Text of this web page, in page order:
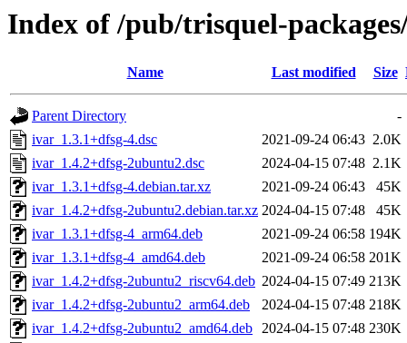
Index of /pub/trisquel-
Name Last modified Size
Parent Directory
-
ivar_1.3.1+dfsg-4.dsc
2021-09-24 06:43 2.0K
ivar_1.4.2+dfsg-2ubuntu2.dsc
2024-04-15 07:48 2.1K
ivar_1.3.1+dfsg-4.debian.tar.xz
2021-09-24 06:43
45K
ivar_1.4.2+dfsg-2ubuntu2.debian.tar.xz 2024-04-15 07:48
45K
ivar_1.3.1+dfsg-4_arm64.deb
2021-09-24 06:58 194K
ivar_1.3.1+dfsg-4_amd64.deb
2021-09-24 06:58 201K
ivar_1.4.2+dfsg-2ubuntu2_riscv64.deb 2024-04-15 07:49 213K
ivar_1.4.2+dfsg-2ubuntu2_arm64.deb
2024-04-15 07:48 218K
ivar_1.4.2+dfsg-2ubuntu2_amd64.deb 2024-04-15 07:48 230K